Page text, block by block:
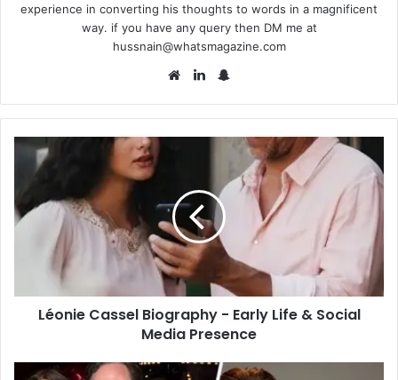
experience in converting his thoughts to words in a magnificent
way. if you have any query then DM me at
hussnain@whatsmagazine.com
WebsiteLinkedIn
Léonie
Cassel
Early
Media
Presence
Léonie Cassel Biography - Early Life & Social
Media Presence
Mark